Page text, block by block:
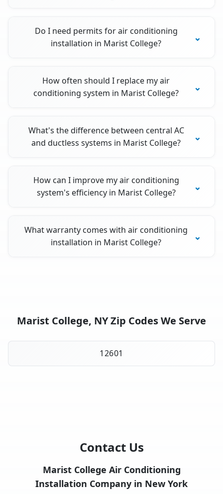
Do I need permits for air conditioning
installation in Marist College?
How often should I replace my air
conditioning system in Marist College?
What's the difference between central AC
and ductless systems in Marist College?
How can I improve my air conditioning
system's efficiency in Marist College?
What warranty comes with air conditioning
installation in Marist College?
Marist College, NY Zip Codes We Serve
12601
Contact Us
Marist College Air Conditioning
Installation Company in New York